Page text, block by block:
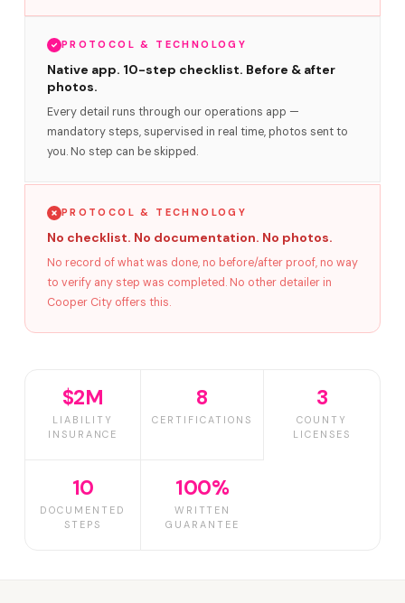
PROTOCOL & TECHNOLOGY
Native app. 10-step checklist. Before & after
photos.
Every detail runs through our operations app —
mandatory steps, supervised in real time, photos sent to
you. No step can be skipped.
PROTOCOL & TECHNOLOGY
No checklist. No documentation. No photos.
No record of what was done, no before/after proof, no way
to verify any step was completed. No other detailer in
Cooper City offers this.
$2M
LIABILITY
INSURANCE
8
CERTIFICATIONS
3
COUNTY
LICENSES
10
DOCUMENTED
STEPS
100%
WRITTEN
GUARANTEE